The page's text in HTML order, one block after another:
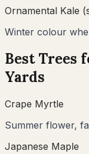
Ornamental Kale
Winter colour
Best Trees
Yards
Crape Myrtle
Summer flower,
Japanese Maple